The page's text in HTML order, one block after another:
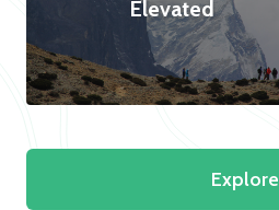
Elevated
Explore